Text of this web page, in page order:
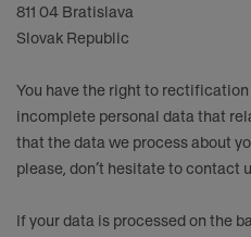
811 04 Bratislava
Slovak Republic
You have the right to
incomplete personal data that
that the data we process about
please, don’t hesitate to contact
If your data is processed on the